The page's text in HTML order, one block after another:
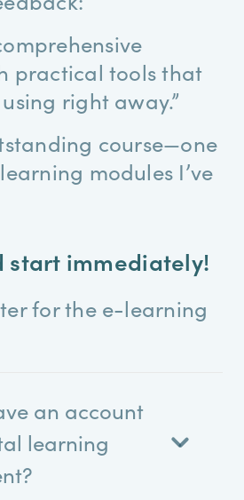
practical tools that
right away.”
course—one
modules I’ve
start immediately!
for the e-learning
an account
learning